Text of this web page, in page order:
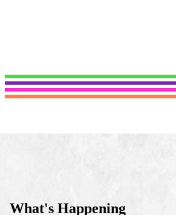
What's Happening